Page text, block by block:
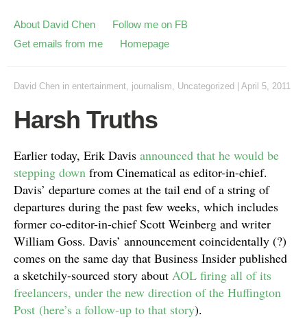
About David Chen
Follow me on FB
Get emails from me
Homepage
David Chen in entertainment, journalism, Uncategorized April 5, 2011
Harsh Truths
Earlier today, Erik Davis announced that he would be
stepping down from Cinematical as editor-in-chief.
Davis’ departure comes at the tail end of a string of
departures during the past few weeks, which includes
former co-editor-in-chief Scott Weinberg and writer
William Goss. Davis’ announcement coincidentally (?)
comes on the same day that Business Insider published
a sketchily-sourced story about AOL firing all of its
freelancers, under the new direction of the Huffington
Post (here’s a follow-up to that story).